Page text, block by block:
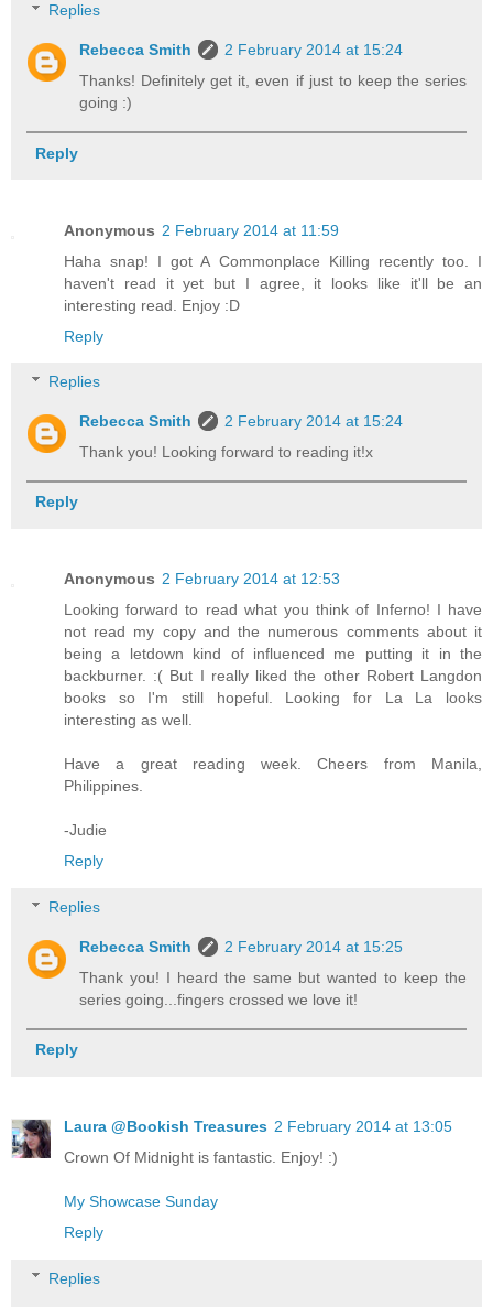
Replies
Rebecca Smith
2 February 2014 at 15:24
Thanks! Definitely get it, even if just to keep the series
going :)
Reply
Anonymous 2 February 2014 at 11:59
Haha snap! I got A Commonplace Killing recently too. I
haven't read it yet but I agree, it looks like it'll be an
interesting read. Enjoy :D
Reply
Replies
Rebecca Smith
2 February 2014 at 15:24
Thank you! Looking forward to reading it!x
Reply
Anonymous 2 February 2014 at 12:53
Looking forward to read what you think of Inferno! I have
not read my copy and the numerous comments about it
being a letdown kind of influenced me putting it in the
backburner. :( But I really liked the other Robert Langdon
books so I'm still hopeful. Looking for La La looks
interesting as well.
Have a great reading week. Cheers from Manila,
Philippines.
-Judie
Reply
Replies
Rebecca Smith
2 February 2014 at 15:25
Thank you! I heard the same but wanted to keep the
series going...fingers crossed we love it!
Reply
Laura @Bookish Treasures 2 February 2014 at 13:05
Crown Of Midnight is fantastic. Enjoy! :)
My Showcase Sunday
Reply
Replies